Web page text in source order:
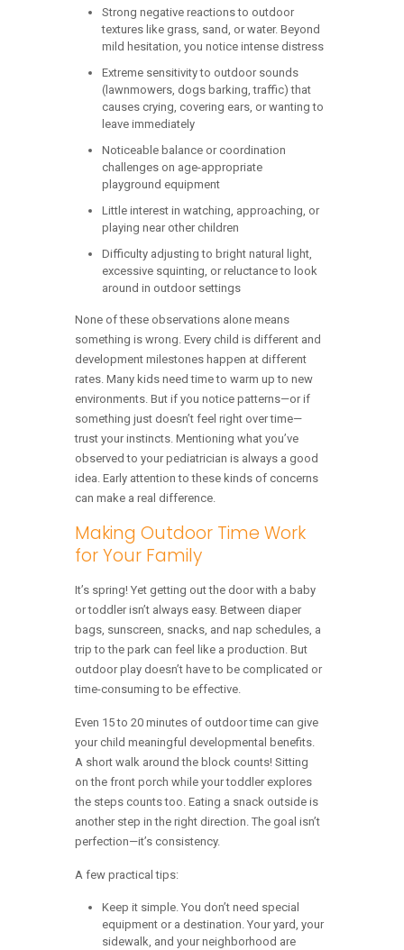
Strong negative reactions to outdoor
textures like grass, sand, or water. Beyond
mild hesitation, you notice intense distress
Extreme sensitivity to outdoor sounds
(lawnmowers, dogs barking, traffic) that
causes crying, covering ears, or wanting to
leave immediately
Noticeable balance or coordination
challenges on age-appropriate
playground equipment
Little interest in watching, approaching, or
playing near other children
Difficulty adjusting to bright natural light,
excessive squinting, or reluctance to look
around in outdoor settings
None of these observations alone means
something is wrong. Every child is different and
development milestones happen at different
rates. Many kids need time to warm up to new
environments. But if you notice patterns—or if
something just doesn’t feel right over time—
trust your instincts. Mentioning what you’ve
observed to your pediatrician is always a good
idea. Early attention to these kinds of concerns
can make a real difference.
Making Outdoor Time Work
for Your Family
It’s spring! Yet getting out the door with a baby
or toddler isn’t always easy. Between diaper
bags, sunscreen, snacks, and nap schedules, a
trip to the park can feel like a production. But
outdoor play doesn’t have to be complicated or
time-consuming to be effective.
Even 15 to 20 minutes of outdoor time can give
your child meaningful developmental benefits.
A short walk around the block counts! Sitting
on the front porch while your toddler explores
the steps counts too. Eating a snack outside is
another step in the right direction. The goal isn’t
perfection—it’s consistency.
A few practical tips:
Keep it simple. You don’t need special
equipment or a destination. Your yard, your
sidewalk, and your neighborhood are